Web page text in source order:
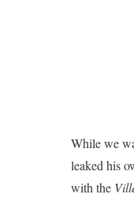
While we
leaked his
with the